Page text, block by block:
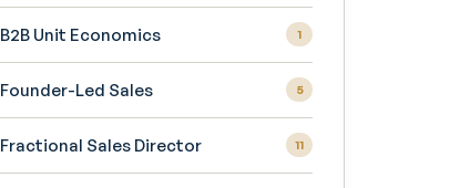
B2B Unit Economics 1
Founder-Led Sales 5
Fractional Sales Director 11